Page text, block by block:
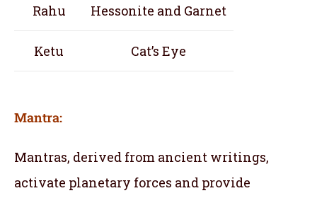
Rahu Hessonite and Garnet
Ketu Cat’s Eye
Mantra:
Mantras, derived from ancient writings,
activate planetary forces and provide